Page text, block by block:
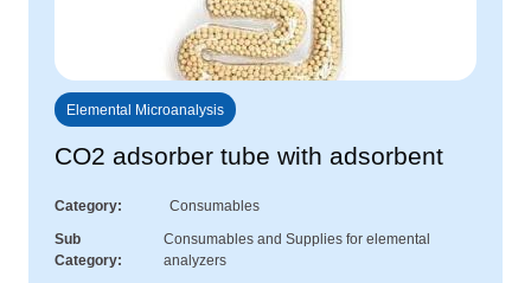
Elemental Microanalysis
CO2 adsorber tube with adsorbent
Category
Consumables
Sub
Category
Consumables and Supplies for elemental
analyzers